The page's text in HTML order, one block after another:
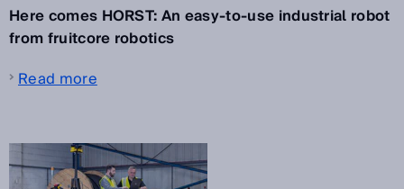
Here comes HORST: An easy-to-use industrial robot
from fruitcore robotics
Read more